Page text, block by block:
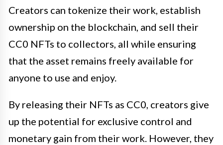
Creators can tokenize their work, establish
ownership on the blockchain, and sell their
CC0 NFTs to collectors, all while ensuring
that the asset remains freely available for
anyone to use and enjoy.
By releasing their NFTs as CC0, creators give
up the potential for exclusive control and
monetary gain from their work. However, they